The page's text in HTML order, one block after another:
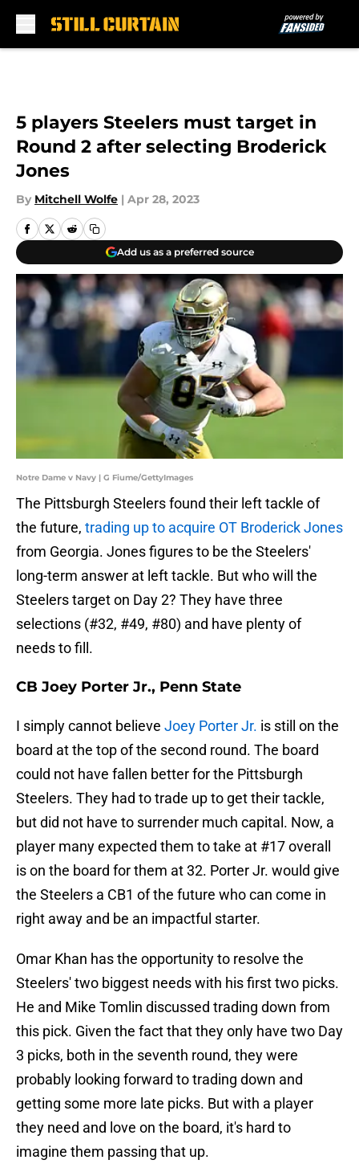
5 players Steelers must target in
Round 2 after selecting Broderick
Jones
By Mitchell Wolfe | Apr 28, 2023
Add us as a preferred source
Notre Dame v Navy | G Fiume/GettyImages
The Pittsburgh Steelers found their left tackle of
the future, trading up to acquire OT Broderick Jones
from Georgia. Jones figures to be the Steelers'
long-term answer at left tackle. But who will the
Steelers target on Day 2? They have three
selections (#32, #49, #80) and have plenty of
needs to fill.
CB Joey Porter Jr., Penn State
I simply cannot believe Joey Porter Jr. is still on the
board at the top of the second round. The board
could not have fallen better for the Pittsburgh
Steelers. They had to trade up to get their tackle,
but did not have to surrender much capital. Now, a
player many expected them to take at #17 overall
is on the board for them at 32. Porter Jr. would give
the Steelers a CB1 of the future who can come in
right away and be an impactful starter.
Omar Khan has the opportunity to resolve the
Steelers' two biggest needs with his first two picks.
He and Mike Tomlin discussed trading down from
this pick. Given the fact that they only have two Day
3 picks, both in the seventh round, they were
probably looking forward to trading down and
getting some more late picks. But with a player
they need and love on the board, it's hard to
imagine them passing that up.